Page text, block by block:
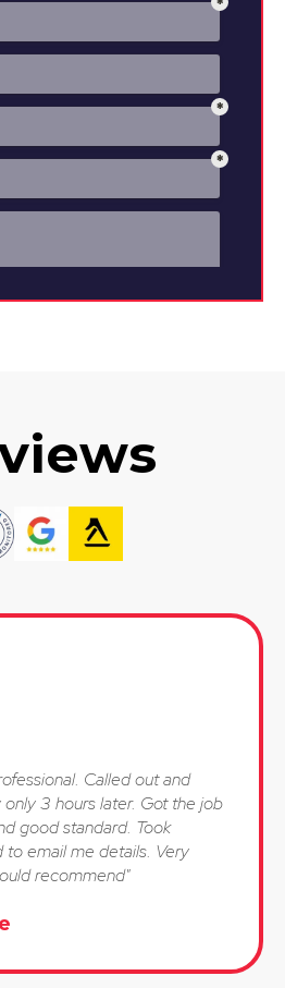
Called out and
3 hours later. Got the job
good standard. Took
email me details. Very
recommend"